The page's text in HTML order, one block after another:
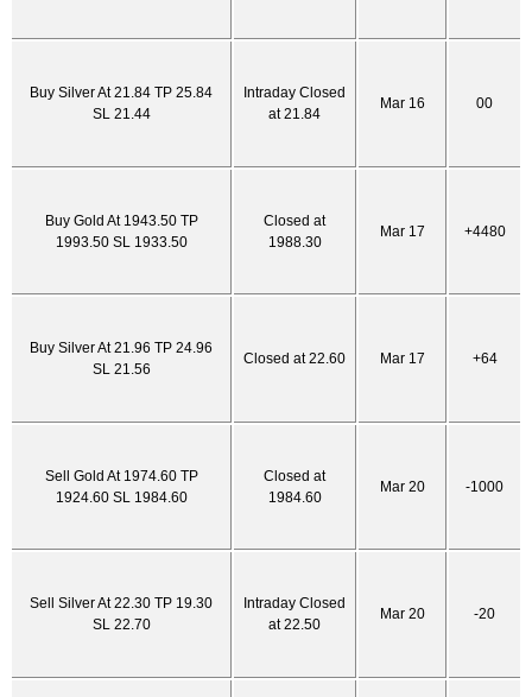
Buy Silver At 21.84 TP 25.84
SL 21.44
Intraday Closed
at 21.84
Mar 16 00
Buy Gold At 1943.50 TP
1993.50 SL 1933.50
Closed at
1988.30
Mar 17 +4480
Buy Silver At 21.96 TP 24.96
SL 21.56
Closed at 22.60 Mar 17 +64
Sell Gold At 1974.60 TP
1924.60 SL 1984.60
Closed at
1984.60
Mar 20 -1000
Sell Silver At 22.30 TP 19.30
SL 22.70
Intraday Closed
at 22.50
Mar 20 -20